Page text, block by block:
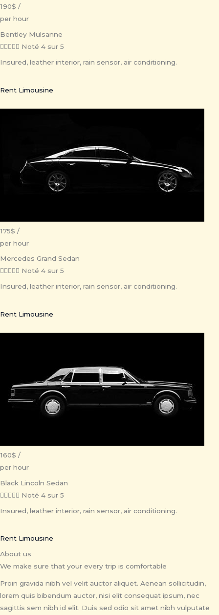
190$ /
per hour
Bentley Mulsanne
 Noté 4 sur 5
Insured, leather interior, rain sensor, air conditioning.
Rent Limousine
175$ /
per hour
Mercedes Grand Sedan
 Noté 4 sur 5
Insured, leather interior, rain sensor, air conditioning.
Rent Limousine
160$ /
per hour
Black Lincoln Sedan
 Noté 4 sur 5
Insured, leather interior, rain sensor, air conditioning.
Rent Limousine
About us
We make sure that your every trip is comfortable
Proin gravida nibh vel velit auctor aliquet. Aenean sollicitudin,
lorem quis bibendum auctor, nisi elit consequat ipsum, nec
sagittis sem nibh id elit. Duis sed odio sit amet nibh vulputate